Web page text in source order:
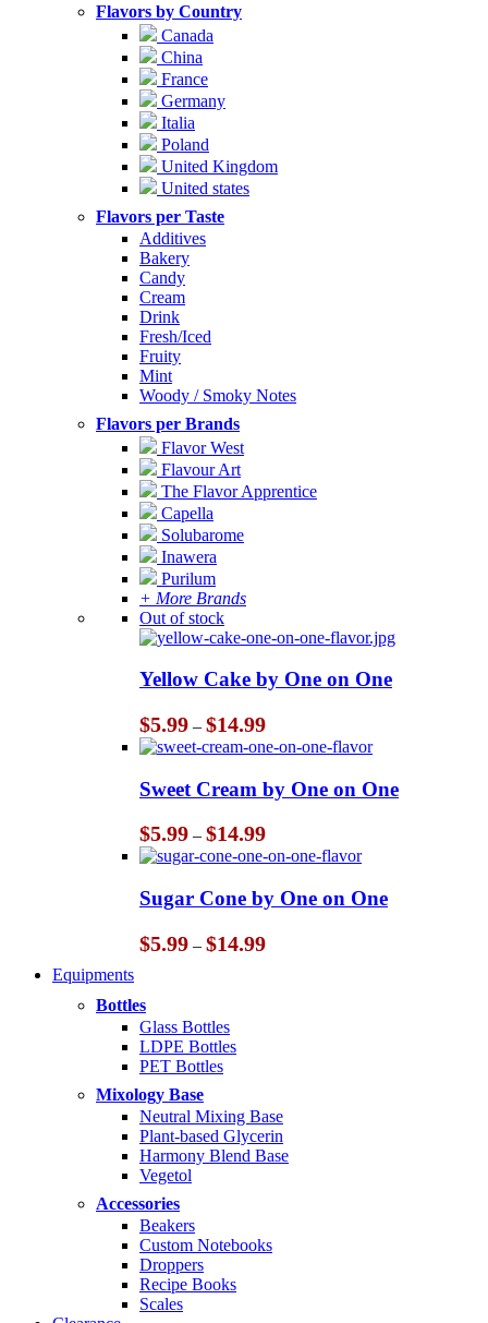
Flavors by Country
Canada
China
France
Germany
Italia
Poland
United Kingdom
United states
Flavors per Taste
Additives
Bakery
Candy
Cream
Drink
Fresh/Iced
Fruity
Mint
Woody / Smoky Notes
Flavors per Brands
Flavor West
Flavour Art
The Flavor Apprentice
Capella
Solubarome
Inawera
Purilum
+ More Brands
Out of stock
Yellow Cake by One on One
$5.99 – $14.99Price
range:
$5.99
through
$14.99
Sweet Cream by One on One
$5.99 – $14.99Price
range:
$5.99
through
$14.99
Sugar Cone by One on One
$5.99 – $14.99Price
Equipments
Bottles
Glass Bottles
LDPE Bottles
PET Bottles
Mixology Base
Neutral Mixing Base
Plant-based Glycerin
Harmony Blend Base
Vegetol
Accessories
Beakers
Custom Notebooks
Droppers
Recipe Books
Scales